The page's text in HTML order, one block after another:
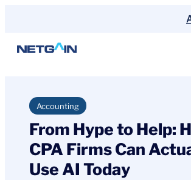
content
Accounting
From Hype to Help:
CPA Firms Can
Use AI Today